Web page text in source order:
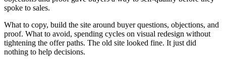
spoke to sales.
What to copy, build the site around buyer questions, objections, and
proof. What to avoid, spending cycles on visual redesign without
tightening the offer paths. The old site looked fine. It just did
nothing to help decisions.